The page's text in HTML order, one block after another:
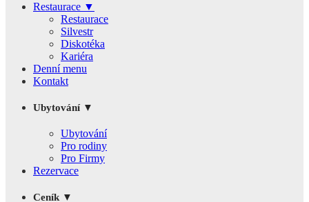
Restaurace ▼
Restaurace
Silvestr
Diskotéka
Kariéra
Denní menu
Kontakt
Ubytování ▼
Ubytování
Pro rodiny
Pro Firmy
Rezervace
Ceník ▼